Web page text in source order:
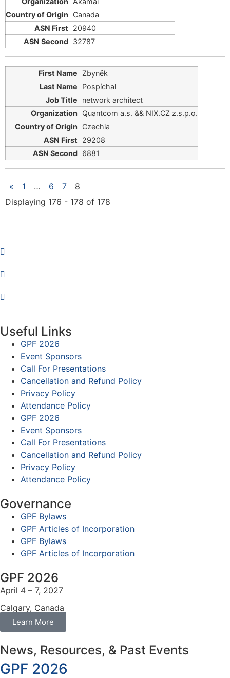
Canada
20940
32787
Zbyněk
Pospíchal
network architect
Quantcom a.s. && ΝΙΧ.CZ z.s.p.o.
Czechia
29208
6881
« 1 … 6 7
8
Displaying 176 - 178 of 178
Useful Links
GPF 2026
Event Sponsors
Call For Presentations
Cancellation and Refund Policy
Privacy Policy
Attendance Policy
GPF 2026
Event Sponsors
Call For Presentations
Cancellation and Refund Policy
Privacy Policy
Attendance Policy
Governance
GPF Bylaws
GPF Articles of Incorporation
GPF Bylaws
GPF Articles of Incorporation
GPF 2026
April 4 – 7, 2027
Calgary, Canada
Learn More
News, Resources, & Past Events
GPF 2026